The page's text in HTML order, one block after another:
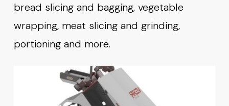
bread slicing and bagging, vegetable
wrapping, meat slicing and grinding,
portioning and more.